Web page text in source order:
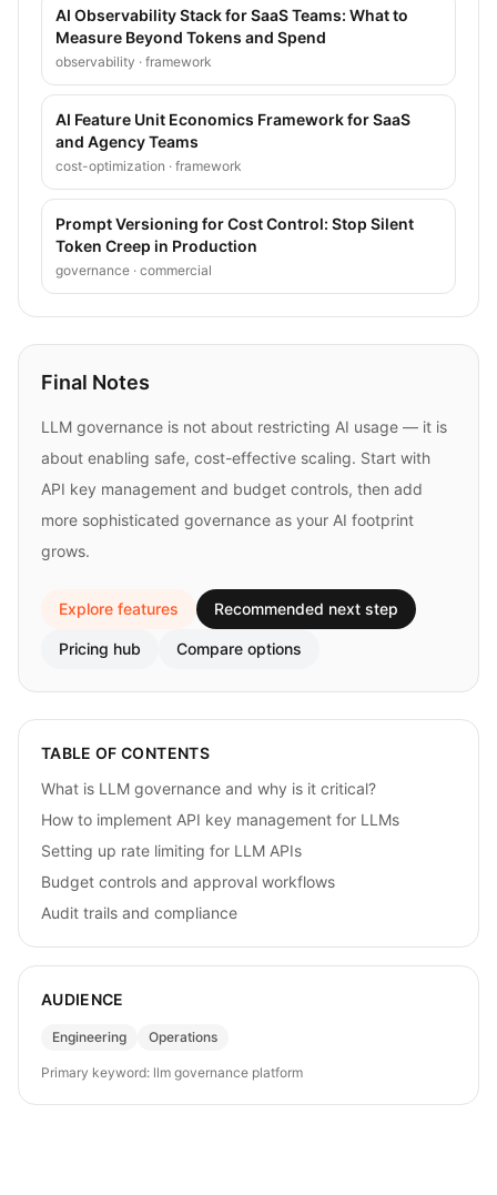
AI Observability Stack for SaaS Teams: What to
Measure Beyond Tokens and Spend
observability · framework
AI Feature Unit Economics Framework for SaaS
and Agency Teams
cost-optimization · framework
Prompt Versioning for Cost Control: Stop Silent
Token Creep in Production
governance · commercial
Final Notes
LLM governance is not about restricting AI usage — it is
about enabling safe, cost-effective scaling. Start with
API key management and budget controls, then add
more sophisticated governance as your AI footprint
grows.
Explore features Recommended next step
Pricing hub Compare options
TABLE OF CONTENTS
What is LLM governance and why is it critical?
How to implement API key management for LLMs
Setting up rate limiting for LLM APIs
Budget controls and approval workflows
Audit trails and compliance
AUDIENCE
Engineering Operations
Primary keyword: llm governance platform